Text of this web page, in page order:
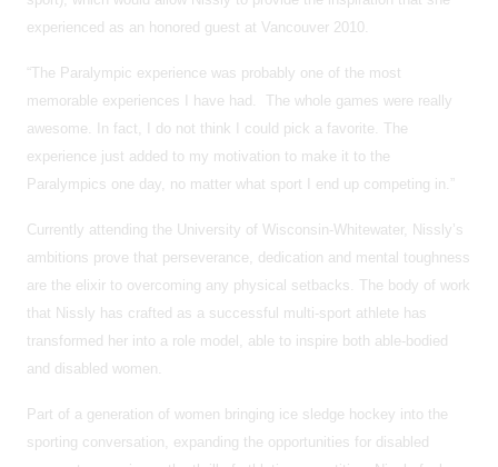
experienced as an honored guest at Vancouver 2010.
“The Paralympic experience was probably one of the most
memorable experiences I have had. The whole games were really
awesome. In fact, I do not think I could pick a favorite. The
experience just added to my motivation to make it to the
Paralympics one day, no matter what sport I end up competing in.”
Currently attending the University of Wisconsin-Whitewater, Nissly’s
ambitions prove that perseverance, dedication and mental toughness
are the elixir to overcoming any physical setbacks. The body of work
that Nissly has crafted as a successful multi-sport athlete has
transformed her into a role model, able to inspire both able-bodied
and disabled women.
Part of a generation of women bringing ice sledge hockey into the
sporting conversation, expanding the opportunities for disabled